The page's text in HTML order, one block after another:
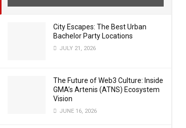
City Escapes: The Best Urban
Bachelor Party Locations
JULY 21, 2026
The Future of Web3 Culture: Inside
GMA’s Artenis (ATNS) Ecosystem
Vision
JUNE 16, 2026